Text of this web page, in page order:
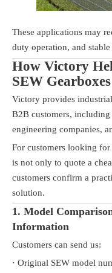
These applications may
duty operation, and
How Victory
SEW Gearboxes
Victory provides
B2B customers,
engineering companies,
For customers looking for
is not only to quote a
customers confirm a
solution.
1. Model
Information
Customers can send us:
· Original SEW model